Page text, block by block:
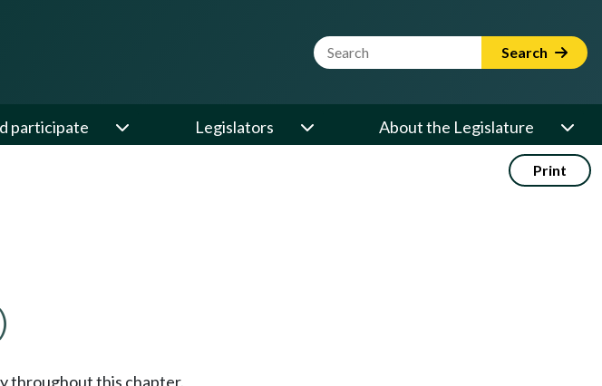
Website Search Term Search
participate Legislators About the Legislature
Print
throughout this chapter.